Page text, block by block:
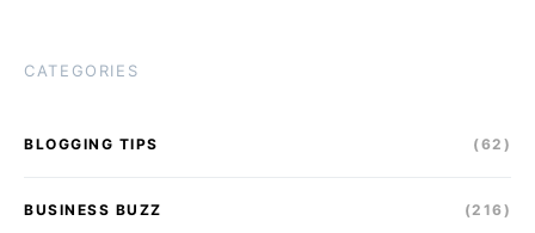
CATEGORIES
BLOGGING TIPS (62)
BUSINESS BUZZ (216)